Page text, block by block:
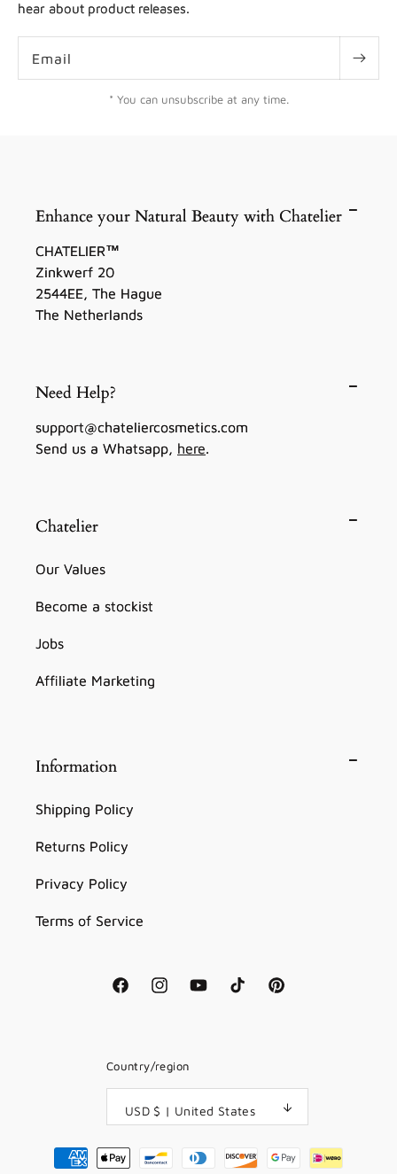
hear about product releases.
Email
* You can unsubscribe at any time.
Enhance your Natural Beauty with Chatelier
CHATELIER™
Zinkwerf 20
2544EE, The Hague
The Netherlands
Need Help?
support@chateliercosmetics.com
Send us a Whatsapp, here.
Chatelier
Our Values
Become a stockist
Jobs
Affiliate Marketing
Information
Shipping Policy
Returns Policy
Privacy Policy
Terms of Service
FacebookInstagramYouTubeTikTok Pinterest
Country/region
USD $ | United States
Payment
methods